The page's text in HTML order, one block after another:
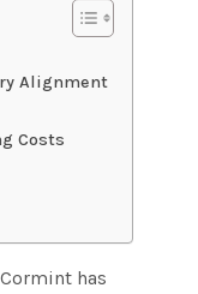
Alignment
Costs
has